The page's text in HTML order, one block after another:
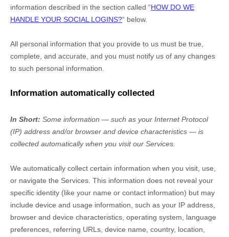
information described in the section called “HOW DO WE
HANDLE YOUR SOCIAL LOGINS?“ below.
All personal information that you provide to us must be true,
complete, and accurate, and you must notify us of any changes
to such personal information.
Information automatically collected
In Short: Some information — such as your Internet Protocol
(IP) address and/or browser and device characteristics — is
collected automatically when you visit our Services.
We automatically collect certain information when you visit, use,
or navigate the Services. This information does not reveal your
specific identity (like your name or contact information) but may
include device and usage information, such as your IP address,
browser and device characteristics, operating system, language
preferences, referring URLs, device name, country, location,